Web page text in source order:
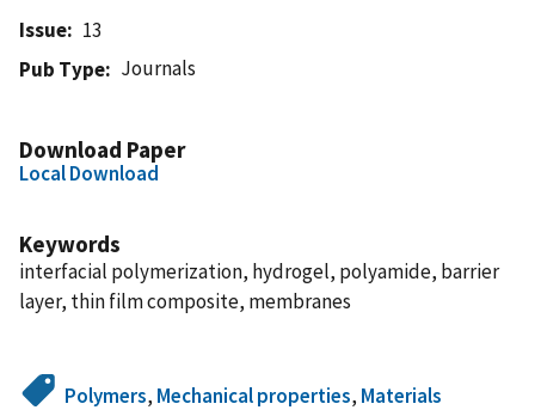
Issue
13
Pub Type
Journals
Download Paper
Local Download
Keywords
interfacial polymerization, hydrogel, polyamide, barrier
layer, thin film composite, membranes
Polymers, Mechanical properties, Materials